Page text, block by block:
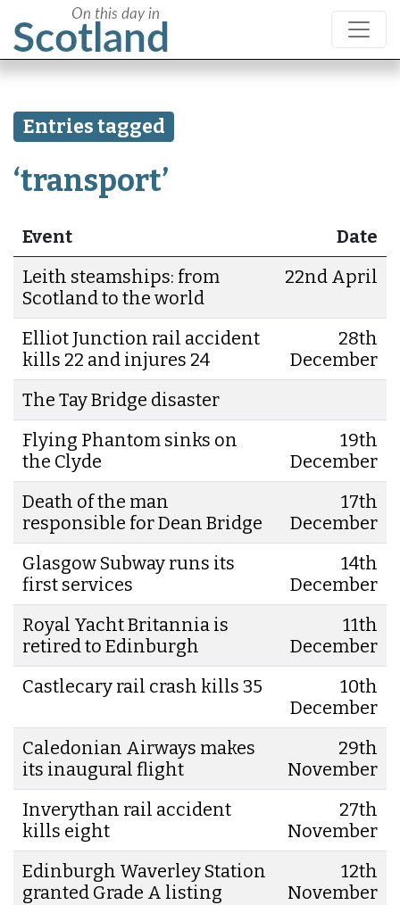
Entries tagged
‘transport’
Event
Date
Leith steamships: from
Scotland to the world
22nd April
Elliot Junction rail accident
kills 22 and injures 24
28th
December
The Tay Bridge disaster
Flying Phantom sinks on
the Clyde
19th
December
Death of the man
responsible for Dean Bridge
17th
December
Glasgow Subway runs its
first services
14th
December
Royal Yacht Britannia is
retired to Edinburgh
11th
December
Castlecary rail crash kills 35
10th
December
Caledonian Airways makes
its inaugural flight
29th
November
Inverythan rail accident
kills eight
27th
November
Edinburgh Waverley Station
granted Grade A listing
12th
November